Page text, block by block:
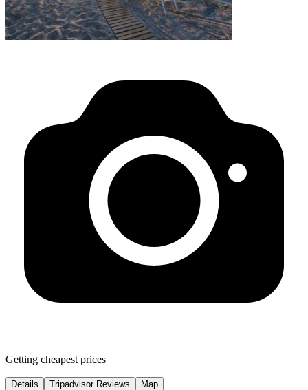
Getting cheapest prices
Details Tripadvisor Reviews Map